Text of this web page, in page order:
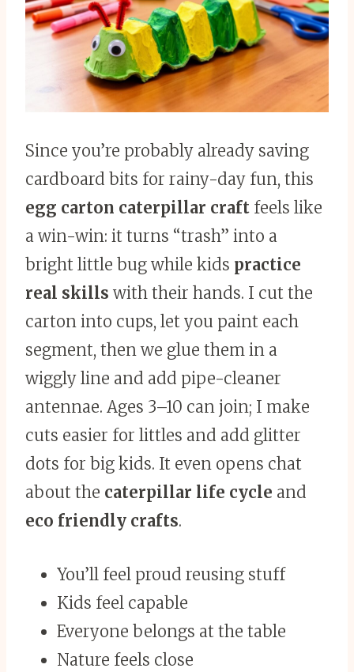
Since you’re probably already saving
cardboard bits for rainy-day fun, this
egg carton caterpillar craft feels like
a win-win: it turns “trash” into a
bright little bug while kids practice
real skills with their hands. I cut the
carton into cups, let you paint each
segment, then we glue them in a
wiggly line and add pipe-cleaner
antennae. Ages 3–10 can join; I make
cuts easier for littles and add glitter
dots for big kids. It even opens chat
about the caterpillar life cycle and
eco friendly crafts.
You’ll feel proud reusing stuff
Kids feel capable
Everyone belongs at the table
Nature feels close